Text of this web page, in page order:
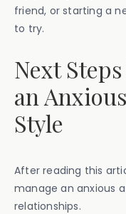
friend, or starting a
to try.
Next
an
Style
After reading this
manage an anxious
relationships.